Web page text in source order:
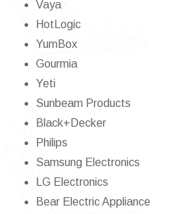
Vaya
HotLogic
YumBox
Gourmia
Yeti
Sunbeam Products
Black+Decker
Philips
Samsung Electronics
LG Electronics
Bear Electric Appliance